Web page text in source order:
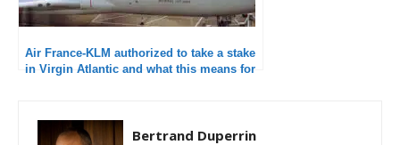
Air France-KLM authorized to take a stake
in Virgin Atlantic and what this means for
Bertrand Duperrin